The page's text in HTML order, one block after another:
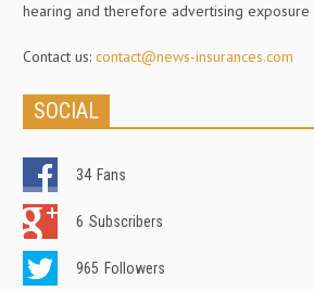
hearing and therefore advertising
Contact us: contact@news-insurances.com
SOCIAL
34 Fans
6 Subscribers
965 Followers